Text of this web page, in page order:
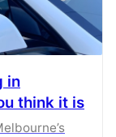
in
think it is